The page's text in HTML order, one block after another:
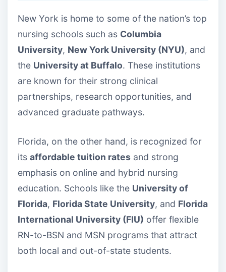
New York is home to some of the nation’s top
nursing schools such as Columbia
University, New York University (NYU), and
the University at Buffalo. These institutions
are known for their strong clinical
partnerships, research opportunities, and
advanced graduate pathways.
Florida, on the other hand, is recognized for
its affordable tuition rates and strong
emphasis on online and hybrid nursing
education. Schools like the University of
Florida, Florida State University, and Florida
International University (FIU) offer flexible
RN-to-BSN and MSN programs that attract
both local and out-of-state students.